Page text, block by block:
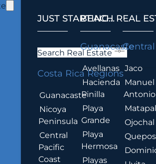
JUST STARTING...
Search Real Estate
Costa Rica Regions
Guanacaste
Nicoya
Peninsula
Central
Pacific
Coast
BEACH REAL
Guanacaste
Avellanas
Hacienda
Pinilla
Playa
Grande
Playa
Hermosa
Playas
.
Jaco
Manuel
Antonio
Ojochal
Quepos